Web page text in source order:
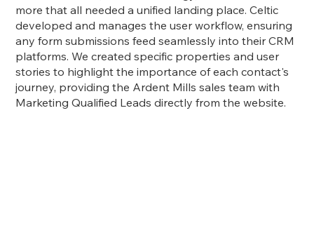
more that all needed a unified landing place. Celtic
developed and manages the user workflow, ensuring
any form submissions feed seamlessly into their CRM
platforms. We created specific properties and user
stories to highlight the importance of each contact's
journey, providing the Ardent Mills sales team with
Marketing Qualified Leads directly from the website.